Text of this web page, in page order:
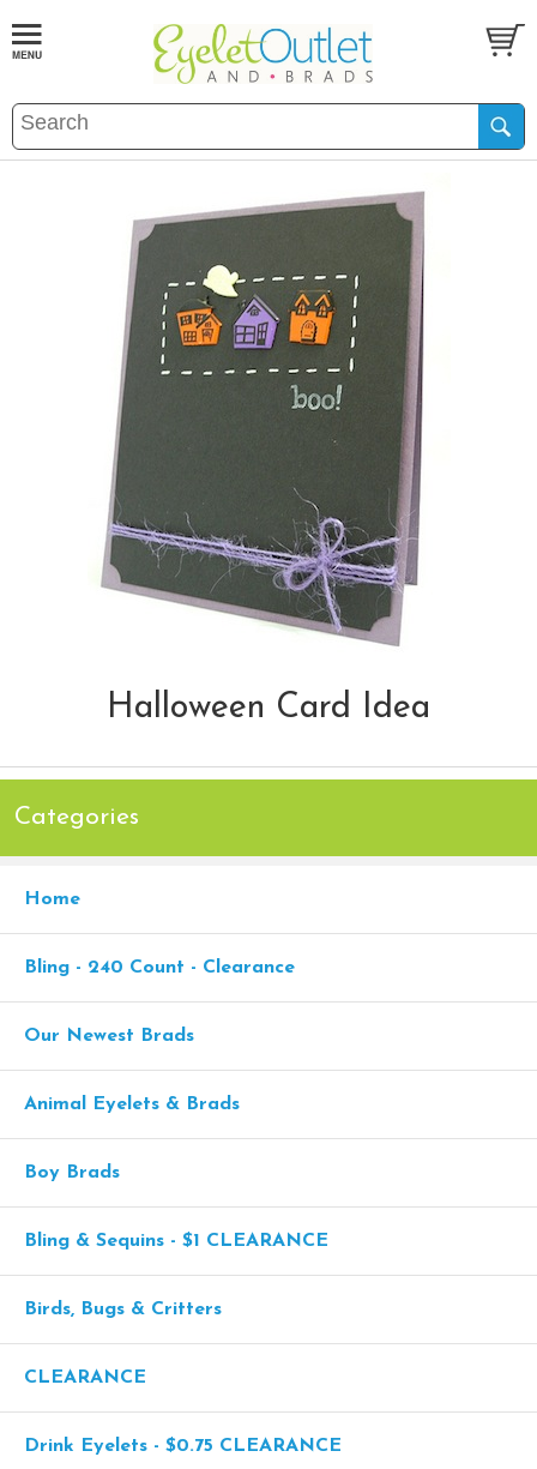
Halloween Card Idea
Categories
Home
Bling - 240 Count - Clearance
Our Newest Brads
Animal Eyelets & Brads
Boy Brads
Bling & Sequins - $1 CLEARANCE
Birds, Bugs & Critters
CLEARANCE
Drink Eyelets - $0.75 CLEARANCE